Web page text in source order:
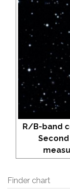
R/B-band
Second
Finder chart